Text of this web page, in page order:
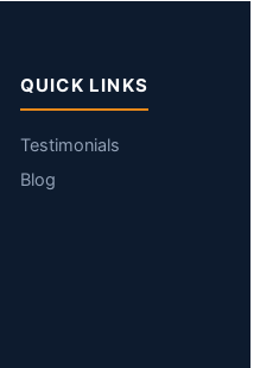
QUICK LINKS
Testimonials
Blog